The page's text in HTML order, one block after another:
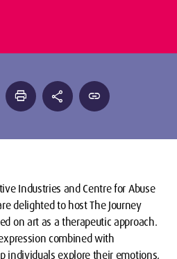
print share link
Industries and Centre for Abuse
delighted to host The Journey
on art as a therapeutic approach.
combined with
individuals explore their emotions,